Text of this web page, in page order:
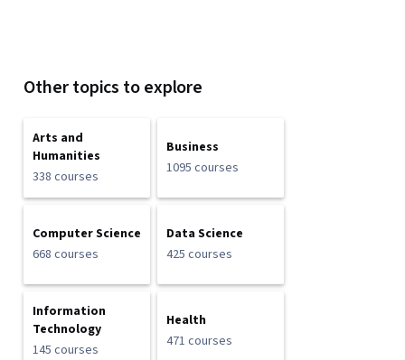
Other topics to explore
Arts and
Humanities
338 courses
Business
1095 courses
Computer Science
668 courses
Data Science
425 courses
Information
Technology
145 courses
Health
471 courses